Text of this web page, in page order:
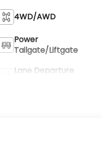
4WD/AWD
Power
Tailgate/Liftgate
Lane Departure